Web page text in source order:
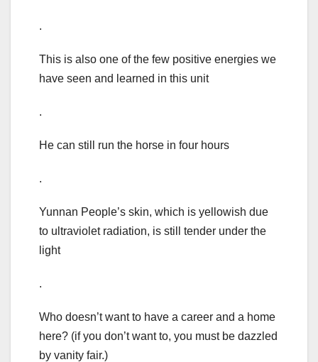
.
This is also one of the few positive energies we
have seen and learned in this unit
.
He can still run the horse in four hours
.
Yunnan People’s skin, which is yellowish due
to ultraviolet radiation, is still tender under the
light
.
Who doesn’t want to have a career and a home
here? (if you don’t want to, you must be dazzled
by vanity fair.)